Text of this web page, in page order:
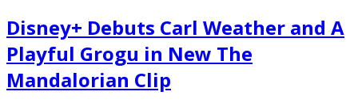
Disney+ Debuts Carl Weather and A
Playful Grogu in New The
Mandalorian Clip